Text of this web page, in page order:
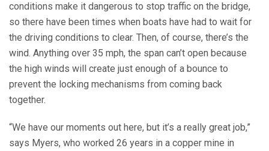
conditions make it dangerous to stop traffic on the bridge,
so there have been times when boats have had to wait for
the driving conditions to clear. Then, of course, there’s the
wind. Anything over 35 mph, the span can’t open because
the high winds will create just enough of a bounce to
prevent the locking mechanisms from coming back
together.
“We have our moments out here, but it’s a really great job,”
says Myers, who worked 26 years in a copper mine in